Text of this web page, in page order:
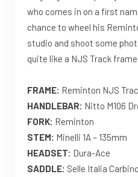
who comes in on a first
chance to wheel his
studio and shoot some
quite like a NJS Track frame.
FRAME: Reminton NJS
HANDLEBAR: Nitto M106
FORK: Reminton
STEM: Minelli 1A – 135mm
HEADSET: Dura-Ace
SADDLE: Selle Italia Carbino